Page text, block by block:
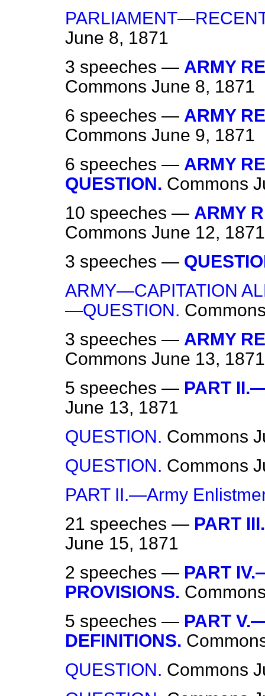
June 8, 1871
3 speeches — ARMY
Commons June 8, 1871
6 speeches — ARMY
Commons June 9, 1871
6 speeches — ARMY
QUESTION. Commons
10 speeches — ARMY
Commons June 12, 1871
3 speeches —
ARMY—CAPITATION
—QUESTION.
3 speeches — ARMY
Commons June 13, 1871
5 speeches — PART
June 13, 1871
QUESTION. Commons
QUESTION. Commons
PART II.—Army
21 speeches — PART
June 15, 1871
2 speeches — PART
PROVISIONS.
5 speeches — PART
DEFINITIONS.
QUESTION. Commons